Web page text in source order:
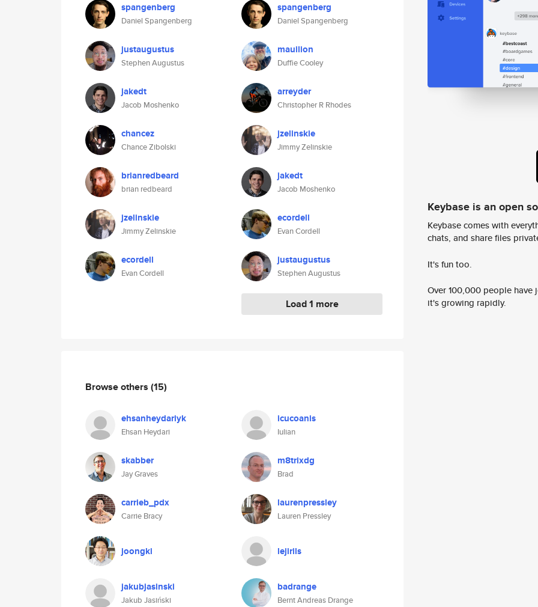
spangenberg
Daniel Spangenberg
justaugustus
Stephen Augustus
jakedt
Jacob Moshenko
chancez
Chance Zibolski
brianredbeard
brian redbeard
jzelinskie
Jimmy Zelinskie
ecordell
Evan Cordell
spangenberg
Daniel Spangenberg
mauilion
Duffie Cooley
arreyder
Christopher R Rhodes
jzelinskie
Jimmy Zelinskie
jakedt
Jacob Moshenko
ecordell
Evan Cordell
justaugustus
Stephen Augustus
Load 1 more
Browse others (15)
ehsanheydariyk
Ehsan Heydari
icucoanis
Iulian
skabber
Jay Graves
m8trixdg
Brad
carrieb_pdx
Carrie Bracy
laurenpressley
Lauren Pressley
joongki lejirils
jakubjasinski
Jakub Jasiński
badrange
Bernt Andreas Drange
Keybase is an open
Keybase comes with
chats, and share files
It's fun too.
Over 100,000 people
it's growing rapidly.